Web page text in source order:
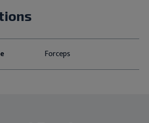
Forceps